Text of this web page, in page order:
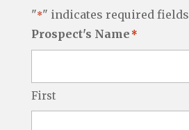
"*" indicates required fields
Prospect's Name *
First